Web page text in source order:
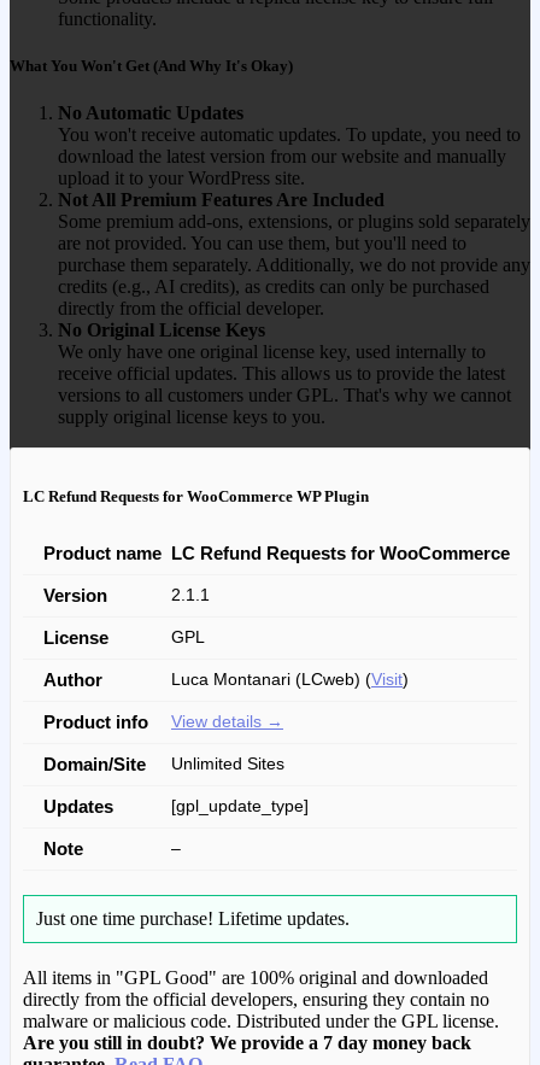
functionality.
What You Won't Get (And Why It's Okay)
No Automatic Updates
You won't receive automatic updates. To update, you need to
download the latest version from our website and manually
upload it to your WordPress site.
Not All Premium Features Are Included
Some premium add-ons, extensions, or plugins sold separately
are not provided. You can use them, but you'll need to
purchase them separately. Additionally, we do not provide any
credits (e.g., AI credits), as credits can only be purchased
directly from the official developer.
No Original License Keys
We only have one original license key, used internally to
receive official updates. This allows us to provide the latest
versions to all customers under GPL. That's why we cannot
supply original license keys to you.
LC Refund Requests for WooCommerce WP Plugin
Product name LC Refund Requests for WooCommerce
Version 2.1.1
License GPL
Author Luca Montanari (LCweb) (Visit)
Product info View details →
Domain/Site Unlimited Sites
Updates [gpl_update_type]
Note –
Just one time purchase! Lifetime updates.
All items in "GPL Good" are 100% original and downloaded
directly from the official developers, ensuring they contain no
malware or malicious code. Distributed under the GPL license.
Are you still in doubt? We provide a 7 day money back